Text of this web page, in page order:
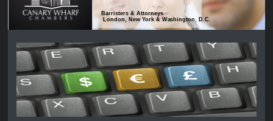
Barristers & Attorneys
London, New York & Washington, D.C.